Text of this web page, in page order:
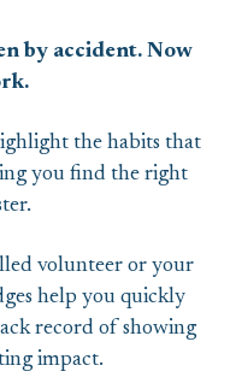
by accident. Now
the habits that
you find the right
volunteer or your
help you quickly
record of showing
impact.